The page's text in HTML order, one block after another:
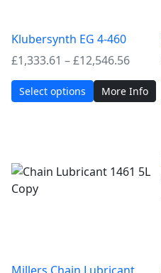
Klubersynth EG 4-460
£1,333.61 –£12,546.56Price
Select options More Info